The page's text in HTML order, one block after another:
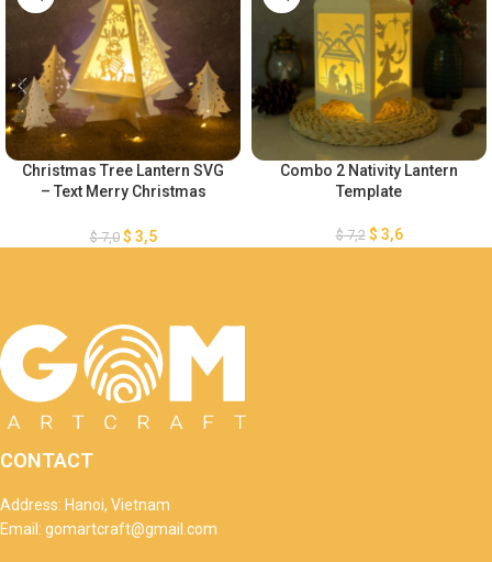
Christmas Tree Lantern SVG
– Text Merry Christmas
Lanterns – DIY Paper
$7,0 $ 3,5
Combo 2 Nativity Lantern
Template
$7,2 $ 3,6
CONTACT
Address: Hanoi, Vietnam
Email: gomartcraft@gmail.com